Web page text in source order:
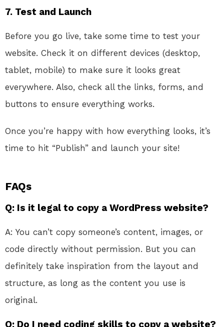
7. Test and Launch
Before you go live, take some time to test your
website. Check it on different devices (desktop,
tablet, mobile) to make sure it looks great
everywhere. Also, check all the links, forms, and
buttons to ensure everything works.
Once you’re happy with how everything looks, it’s
time to hit “Publish” and launch your site!
FAQs
Q: Is it legal to copy a WordPress website?
A: You can’t copy someone’s content, images, or
code directly without permission. But you can
definitely take inspiration from the layout and
structure, as long as the content you use is
original.
Q: Do I need coding skills to copy a website?